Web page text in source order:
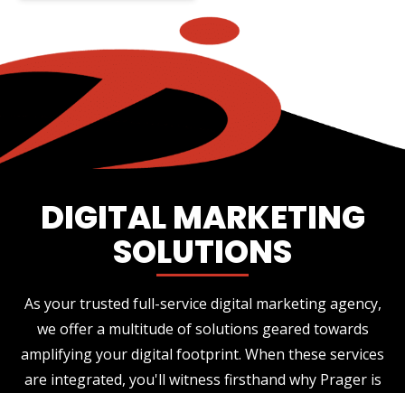
DIGITAL MARKETING
SOLUTIONS
As your trusted full-service digital marketing agency,
we offer a multitude of solutions geared towards
amplifying your digital footprint. When these services
are integrated, you'll witness firsthand why Prager is